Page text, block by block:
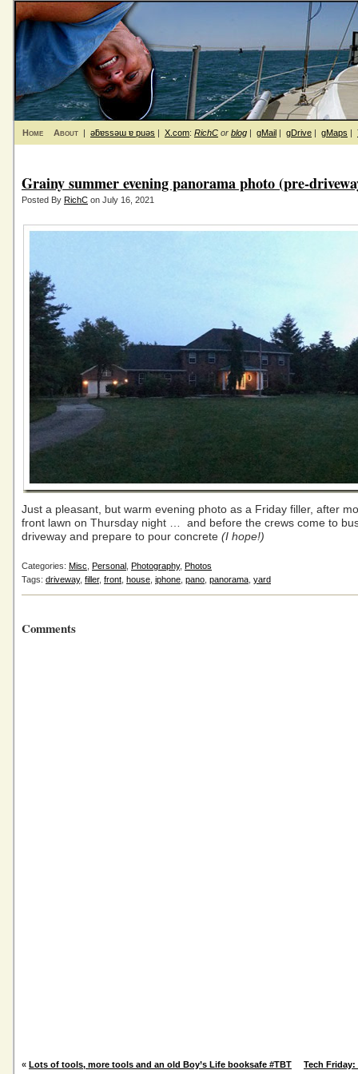
Home About | ǝƃɐssǝɯ ɐ puǝs | X.com: RichC or blog | gMail | gDrive | gMaps |
Grainy summer evening panorama photo (pre-
Posted By RichC on July 16, 2021
Just a pleasant, but warm evening photo as a Friday filler, after
front lawn on Thursday night … and before the crews come to
driveway and prepare to pour concrete (I hope!)
Categories: Misc Personal Photography, Photos
Tags: driveway, filler, front house iphone pano panorama yard
Comments
« Lots of tools, more tools and an old Boy’s Life booksafe #TBT
Tech Friday: